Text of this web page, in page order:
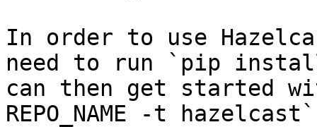
In order to use
need to run `pip
can then get started
REPO_NAME -t